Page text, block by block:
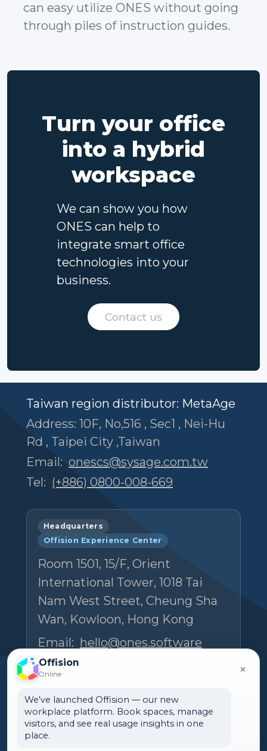
can easy utilize ONES without going
through piles of instruction guides.
Turn your office
into a hybrid
workspace
We can show you how
ONES can help to
integrate smart office
technologies into your
business.
Contact us
Taiwan region distributor: MetaAge
Address: 10F, No,516 , Sec1 , Nei-Hu
Rd , Taipei City ,Taiwan
Email: onescs@sysage.com.tw
Tel: (+886) 0800-008-669
Headquarters
Offision Experience Center
Room 1501, 15/F, Orient
International Tower, 1018 Tai
Nam West Street, Cheung Sha
Wan, Kowloon, Hong Kong
Email: hello@ones.software
Tel: (+852) 5538 3410
Offision
Online ×
We've launched Offision — our new
workplace platform. Book spaces, manage
visitors, and see real usage insights in one
place.